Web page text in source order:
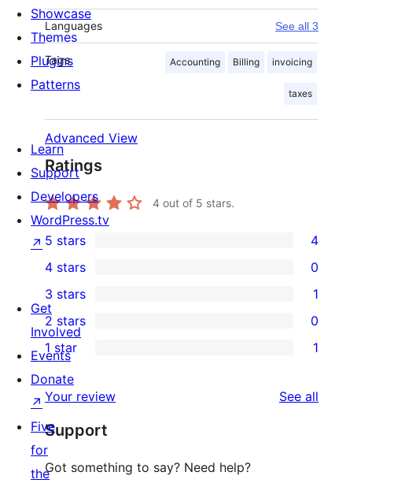
Languages See all 3
Tags Accounting Billing invoicing
taxes
Advanced View
Ratings
4 out of 5 stars.
4
5-
star
reviews
5 stars 4
4-
star
reviews
4 stars 0
1
3-
star
review
3 stars 1
0
2-
star
reviews
2 stars 0
1
1-
star
review
1 star 1
Your review See all
Support
Got something to say? Need help?
Showcase
Themes
Plugins
Patterns
Learn
Support
Developers
WordPress.tv
↗
Get
Involved
Events
Donate
↗
Five
for
the